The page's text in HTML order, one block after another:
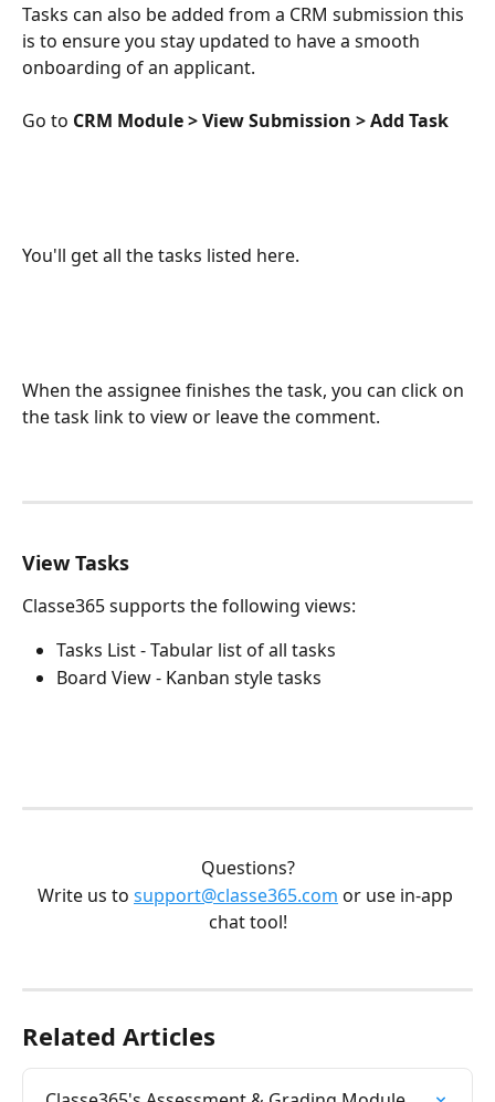
Tasks can also be added from a CRM submission this
is to ensure you stay updated to have a smooth
onboarding of an applicant.
Go to CRM Module > View Submission > Add Task
You'll get all the tasks listed here.
When the assignee finishes the task, you can click on
the task link to view or leave the comment.
View Tasks
Classe365 supports the following views:
Tasks List - Tabular list of all tasks
Board View - Kanban style tasks
Questions?
Write us to support@classe365.com or use in-app
chat tool!
Related Articles